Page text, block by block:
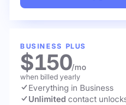
BUSINESS PLUS
$150/mo
when billed yearly
Everything in Business
Unlimited contact